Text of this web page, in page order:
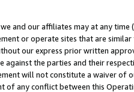
and our affiliates may at any
or operate sites that are
our express prior written
against the parties and their
will not constitute a waiver of
of any conflict between this